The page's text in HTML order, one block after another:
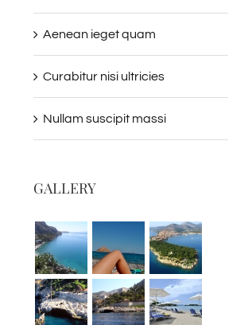
Aenean ieget quam
Curabitur nisi ultricies
Nullam suscipit massi
GALLERY